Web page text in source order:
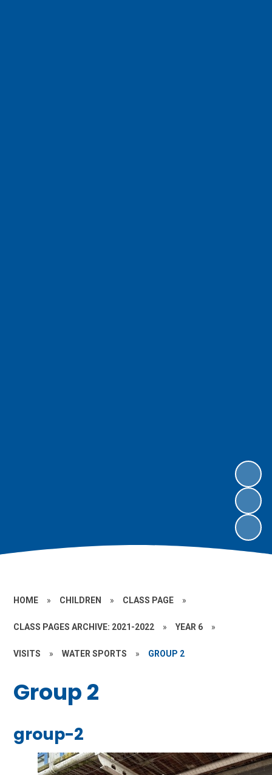
HOME » CHILDREN » CLASS PAGE »
CLASS PAGES ARCHIVE: 2021-2022 » YEAR 6 »
VISITS » WATER SPORTS » GROUP 2
Group 2
group-2